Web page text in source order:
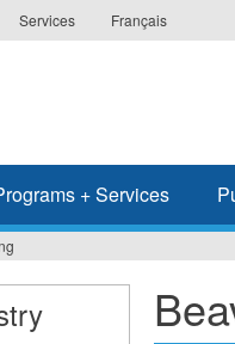
Services Français
+ Services